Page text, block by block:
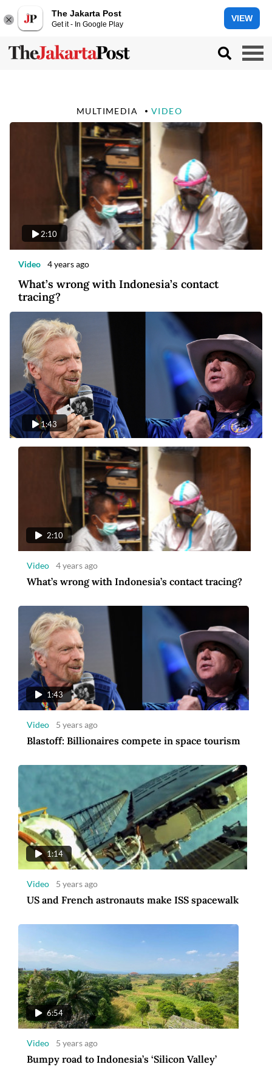
The Jakarta Post
Get it - In Google Play
VIEW
MULTIMEDIA VIDEO
2:10
Video 4 years ago
What’s wrong with Indonesia’s contact
tracing?
1:43
5 years ago
Blastoff: Billionaires compete in space
1:14
Video 5 years ago
US and French astronauts make ISS
spacewalk
Video 5 years ago
Bumpy road to Indonesia’s ‘Silicon Valley’
00:30
Video 5 years ago
Amman Introduces a New Corporate Identity
[Ad]
2:10
Video 4 years ago
What’s wrong with Indonesia’s contact tracing?
1:43
Video 5 years ago
Blastoff: Billionaires compete in space tourism
1:14
Video 5 years ago
US and French astronauts make ISS spacewalk
6:54
Video 5 years ago
Bumpy road to Indonesia’s ‘Silicon Valley’